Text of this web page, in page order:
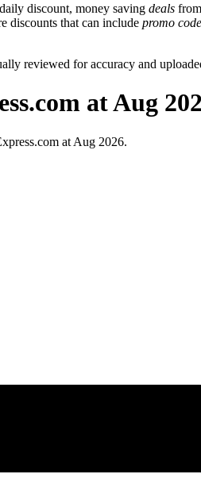
discount, money saving deals
discounts that can include promo
reviewed for accuracy and
at Aug
at Aug 2026.